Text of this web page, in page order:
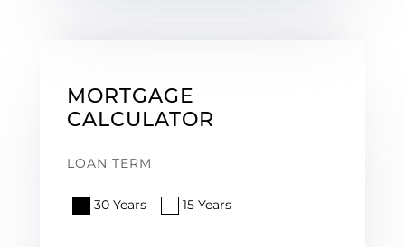
MORTGAGE
CALCULATOR
LOAN TERM
30 Years 15 Years